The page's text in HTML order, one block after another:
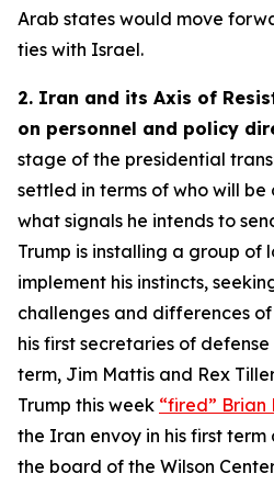
Arab states would move
ties with Israel.
2. Iran and its Axis of
on personnel and policy
stage of the presidential
settled in terms of who will be
what signals he intends to
Trump is installing a group of
implement his instincts,
challenges and differences
his first secretaries of
term, Jim Mattis and Rex
Trump this week “fired” Brian
the Iran envoy in his first
the board of the Wilson